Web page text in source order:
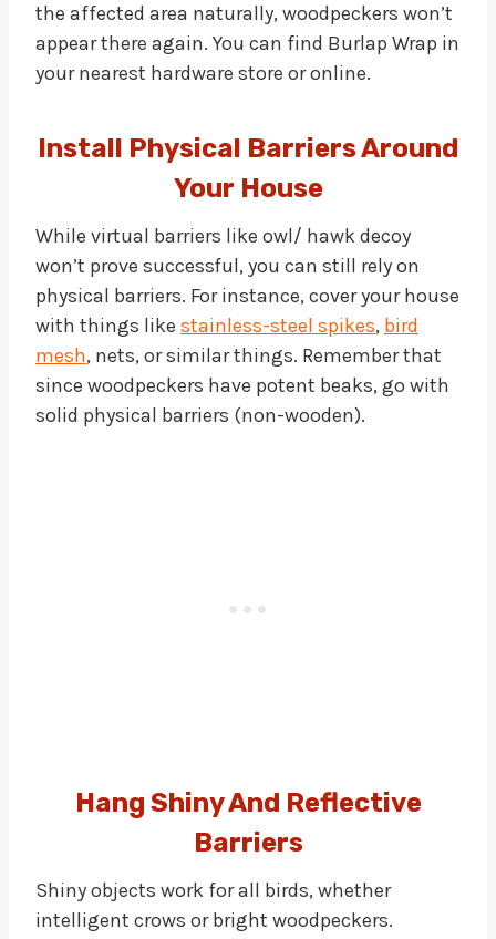
the affected area naturally, woodpeckers won’t
appear there again. You can find Burlap Wrap in
your nearest hardware store or online.
Install Physical Barriers Around
Your House
While virtual barriers like owl/ hawk decoy
won’t prove successful, you can still rely on
physical barriers. For instance, cover your house
with things like stainless-steel spikes, bird
mesh, nets, or similar things. Remember that
since woodpeckers have potent beaks, go with
solid physical barriers (non-wooden).
Hang Shiny And Reflective
Barriers
Shiny objects work for all birds, whether
intelligent crows or bright woodpeckers.